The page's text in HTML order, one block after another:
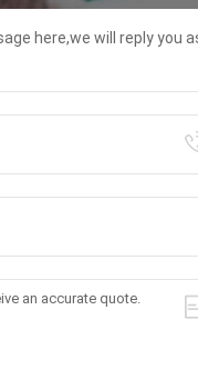
here,we will reply you